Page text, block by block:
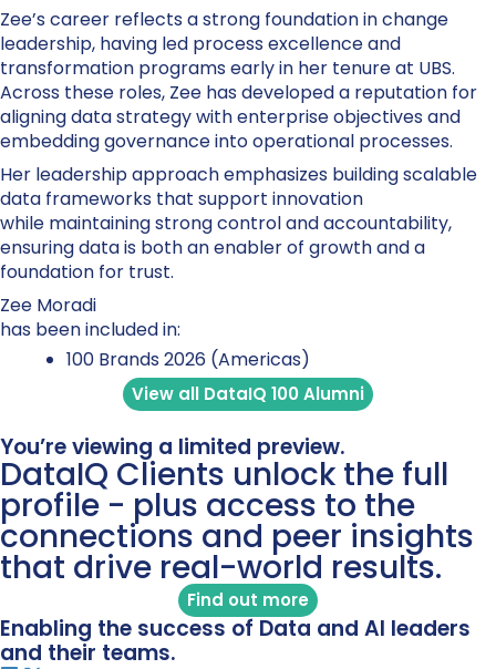
Zee’s career reflects a strong foundation in change
leadership, having led process excellence and
transformation programs early in her tenure at UBS.
Across these roles, Zee has developed a reputation for
aligning data strategy with enterprise objectives and
embedding governance into operational processes.
Her leadership approach emphasizes building scalable
data frameworks that support innovation
while maintaining strong control and accountability,
ensuring data is both an enabler of growth and a
foundation for trust.
Zee Moradi
has been included in:
100 Brands 2026 (Americas)
View all DataIQ 100 Alumni
You’re viewing a limited preview.
DataIQ Clients unlock the full
profile - plus access to the
connections and peer insights
that drive real-world results.
Find out more
Enabling the success of Data and AI leaders
and their teams.